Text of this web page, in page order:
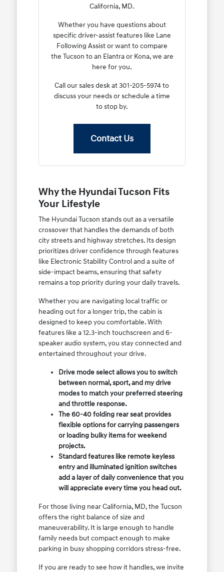
California, MD.
Whether you have questions about
specific driver-assist features like Lane
Following Assist or want to compare
the Tucson to an Elantra or Kona, we are
here for you.
Call our sales desk at 301-205-5974 to
discuss your needs or schedule a time
to stop by.
Contact Us
Why the Hyundai Tucson Fits
Your Lifestyle
The Hyundai Tucson stands out as a versatile
crossover that handles the demands of both
city streets and highway stretches. Its design
prioritizes driver confidence through features
like Electronic Stability Control and a suite of
side-impact beams, ensuring that safety
remains a top priority during your daily travels.
Whether you are navigating local traffic or
heading out for a longer trip, the cabin is
designed to keep you comfortable. With
features like a 12.3-inch touchscreen and 6-
speaker audio system, you stay connected and
entertained throughout your drive.
Drive mode select allows you to switch
between normal, sport, and my drive
modes to match your preferred steering
and throttle response.
The 60-40 folding rear seat provides
flexible options for carrying passengers
or loading bulky items for weekend
projects.
Standard features like remote keyless
entry and illuminated ignition switches
add a layer of daily convenience that you
will appreciate every time you head out.
For those living near California, MD, the Tucson
offers the right balance of size and
maneuverability. It is large enough to handle
family needs but compact enough to make
parking in busy shopping corridors stress-free.
If you are ready to see how it handles, we invite